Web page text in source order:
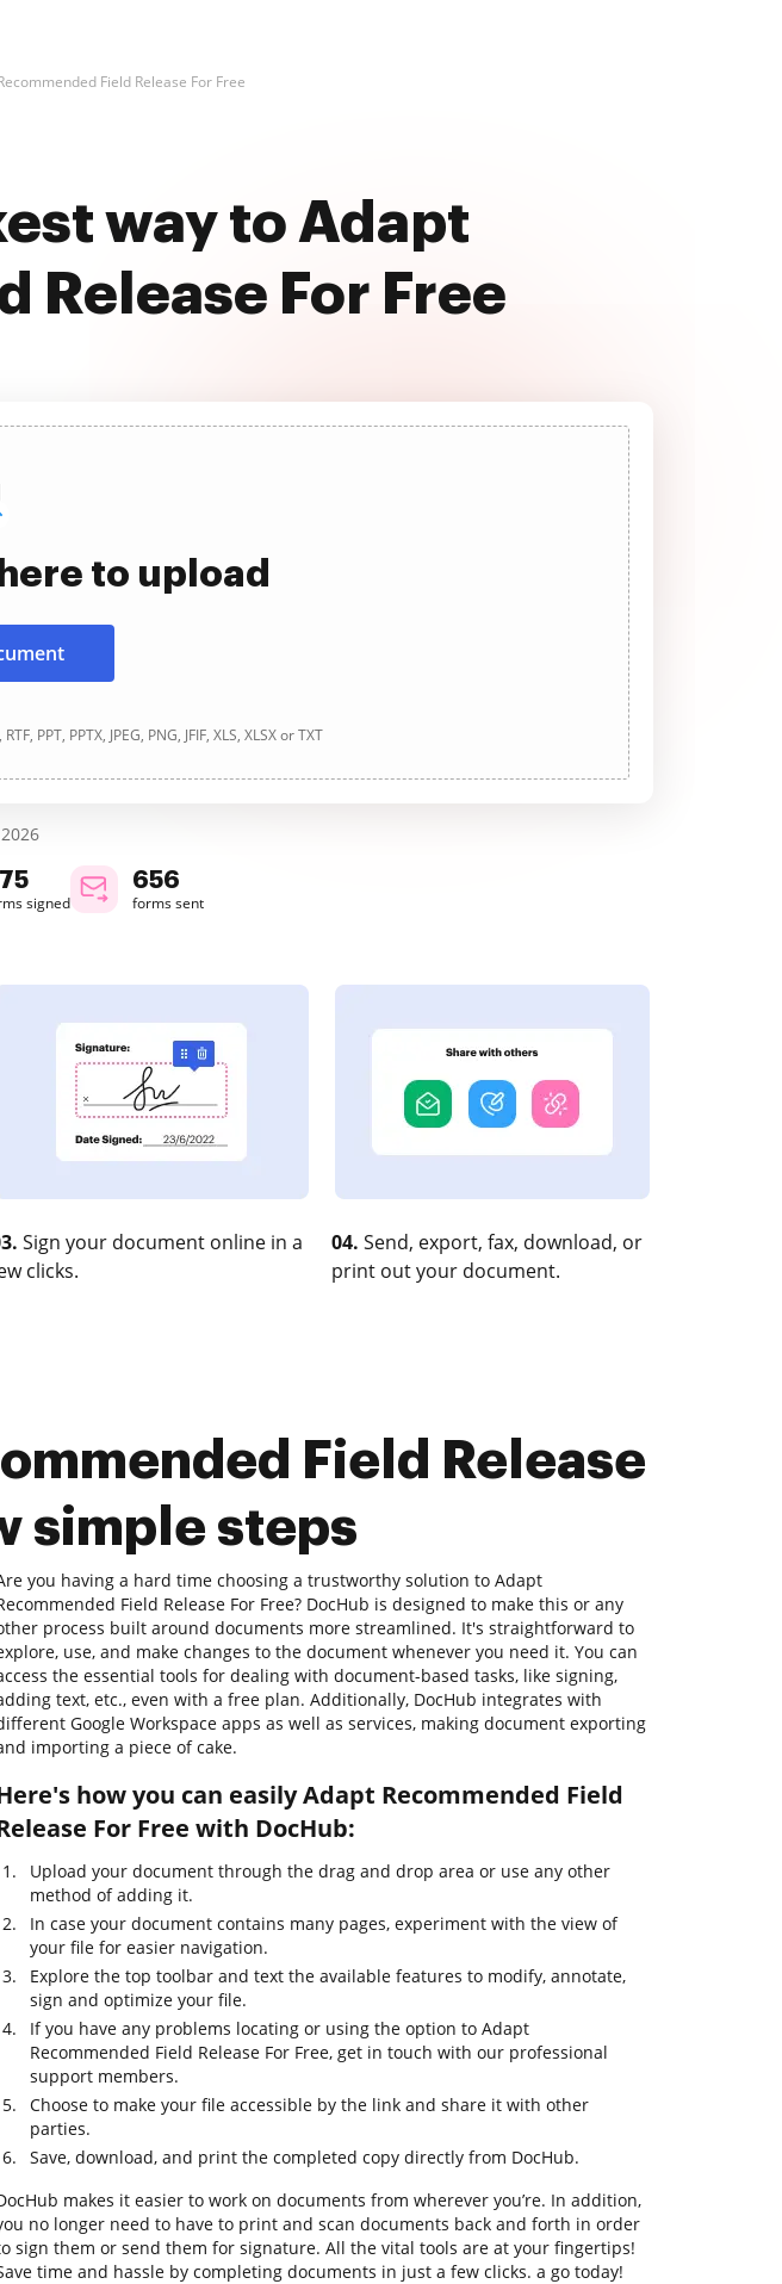
Field Release For Free
way to Adapt
Release For Free
to upload
PPT, PPTX, JPEG, PNG, JFIF, XLS, XLSX or TXT
signed
656
forms sent
Sign your document online in a
clicks.
04. Send, export, fax, download, or
print out your document.
Field Release
simple steps
you having a hard time choosing a trustworthy solution to Adapt
Field Release For Free? DocHub is designed to make this or any
process built around documents more streamlined. It's straightforward to
use, and make changes to the document whenever you need it. You can
the essential tools for dealing with document-based tasks, like signing,
text, etc., even with a free plan. Additionally, DocHub integrates with
Google Workspace apps as well as services, making document exporting
importing a piece of cake.
how you can easily Adapt Recommended Field
For Free with DocHub:
Upload your document through the drag and drop area or use any other
method of adding it.
In case your document contains many pages, experiment with the view of
your file for easier navigation.
Explore the top toolbar and text the available features to modify, annotate,
sign and optimize your file.
If you have any problems locating or using the option to Adapt
Recommended Field Release For Free, get in touch with our professional
support members.
Choose to make your file accessible by the link and share it with other
parties.
Save, download, and print the completed copy directly from DocHub.
makes it easier to work on documents from wherever you’re. In addition,
no longer need to have to print and scan documents back and forth in order
sign them or send them for signature. All the vital tools are at your fingertips!
time and hassle by completing documents in just a few clicks. a go today!